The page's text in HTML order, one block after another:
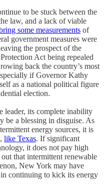
to be stuck between the
law, and a lack of viable
some measurements of
government measures were
the prospect of the
Act being repealed
back the country’s most
if Governor Kathy
as a national political figure
election.
its complete inability
be a blessing in disguise. As
energy sources, it is
like Texas. If significant
it does not pay high
that intermittent renewable
New York may have
continuing to kick its energy